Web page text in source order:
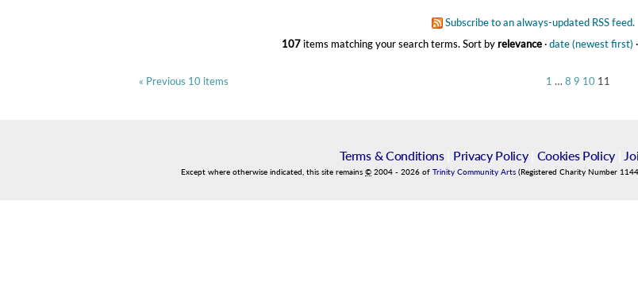
Subscribe to an always-updated RSS feed.
107items matching your search terms.Sort byrelevance·date (newest first) ·
« Previous 10 items 1 … 8 9 10 11
Terms & Conditions| Privacy Policy| Cookies Policy
Except where otherwise indicated, this site remains © 2004 - 2026 of Trinity Community Arts (Registered Charity Number